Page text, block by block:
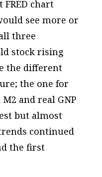
chart
see more or
three
stock rising
the different
the one for
and real GNP
but almost
continued
the first